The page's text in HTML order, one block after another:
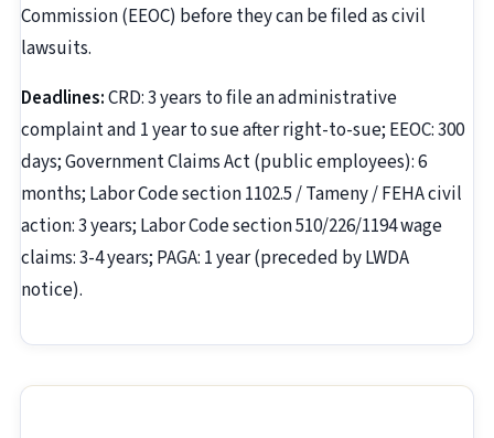
Commission (EEOC) before they can be filed as civil
lawsuits.
Deadlines:CRD: 3 years to file an administrative
complaint and 1 year to sue after right-to-sue; EEOC: 300
days; Government Claims Act (public employees): 6
months; Labor Code section 1102.5 / Tameny / FEHA civil
action: 3 years; Labor Code section 510/226/1194 wage
claims: 3-4 years; PAGA: 1 year (preceded by LWDA
notice).